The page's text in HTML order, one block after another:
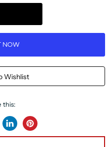
NOW
Wishlist
this:
SharePin